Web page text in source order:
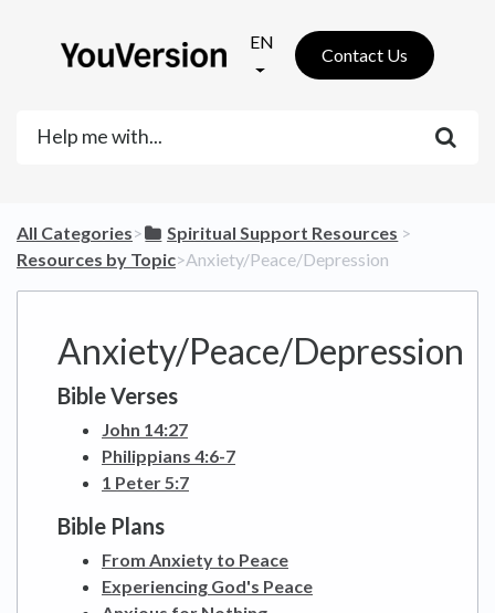
EN
Contact Us
All Categories​>​ ​Spiritual Support Resources ​ > ​
Resources by Topic​>​ Anxiety/Peace/Depression
Anxiety/Peace/Depression
Bible Verses
John 14:27
Philippians 4:6-7
1 Peter 5:7
Bible Plans
From Anxiety to Peace
Experiencing God's Peace